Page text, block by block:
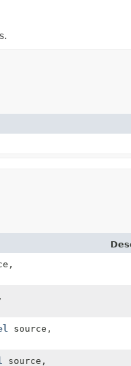
source,
source,